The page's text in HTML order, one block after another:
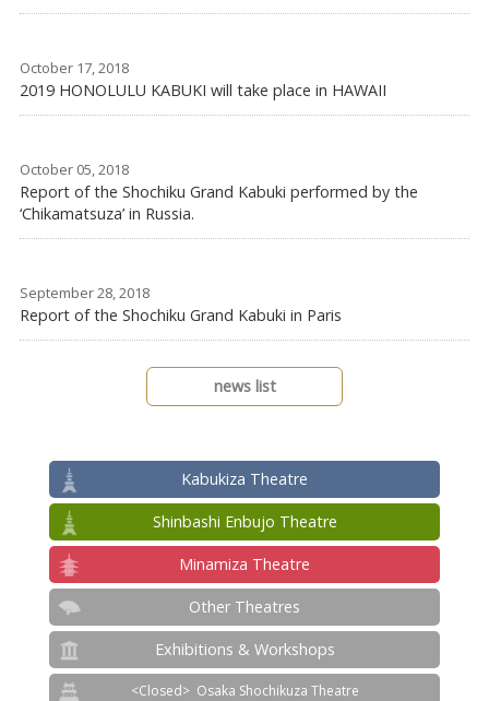
October 17, 2018
2019 HONOLULU KABUKI will take place in HAWAII
October 05, 2018
Report of the Shochiku Grand Kabuki performed by the
‘Chikamatsuza’ in Russia.
September 28, 2018
Report of the Shochiku Grand Kabuki in Paris
news list
Kabukiza Theatre
Shinbashi Enbujo Theatre
Minamiza Theatre
Other Theatres
Exhibitions & Workshops
Osaka Shochikuza Theatre